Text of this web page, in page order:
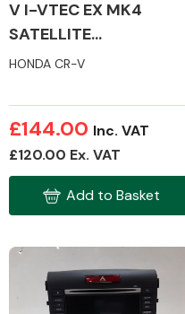
V I-VTEC EX MK4
SATELLITE
NAVIGATION
HONDA CR-V
£144.00 Inc. VAT
£120.00 Ex. VAT
Add to Basket